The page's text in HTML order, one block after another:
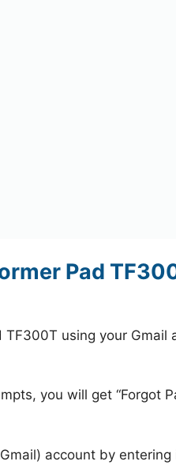
Pad
TF300T using your
you will get “Forgot
account by